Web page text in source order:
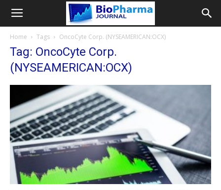
Home Tags OncoCyte Corp. (NYSEAMERICAN:OCX)
Tag: OncoCyte Corp.
(NYSEAMERICAN:OCX)